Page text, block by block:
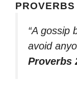
“A gossip
avoid
Proverbs